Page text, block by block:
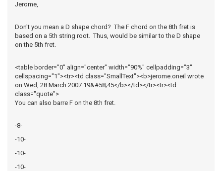
Jerome,
Don't you mean a D shape chord? The F chord on the 8th fret is
based on a 5th string root. Thus, would be similar to the D shape
on the 5th fret.
<table border="0" align="center" width="90%" cellpadding="3"
cellspacing="1"><tr><td class="SmallText"><b>jerome.oneil wrote
on Wed, 28 March 2007 19&#58;45</b></td></tr><tr><td
class="quote">
You can also barre F on the 8th fret.
-8-
-10-
-10-
-10-